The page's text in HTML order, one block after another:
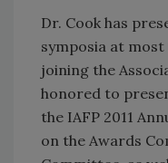
Dr. Cook has
symposia at most
joining the
honored to
the IAFP 2011
on the Awards